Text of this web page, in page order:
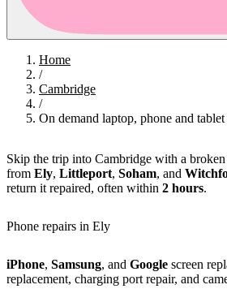
Home
/
Cambridge
/
On demand laptop, phone and
Skip the trip into Cambridge with a
from Ely, Littleport, Soham, and
return it repaired, often within 2 hours.
Phone repairs in Ely
iPhone, Samsung, and Google screen
replacement, charging port repair, and